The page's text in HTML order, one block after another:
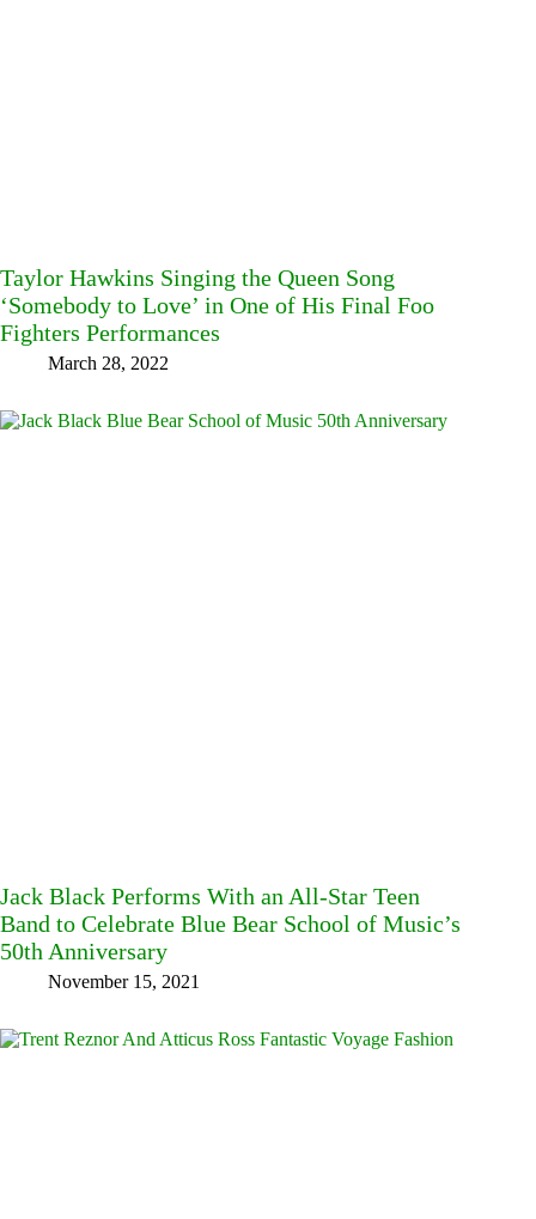
Taylor Hawkins Singing the Queen Song
‘Somebody to Love’ in One of His Final Foo
Fighters Performances
March 28, 2022
Jack Black Performs With an All-Star Teen
Band to Celebrate Blue Bear School of Music’s
50th Anniversary
November 15, 2021